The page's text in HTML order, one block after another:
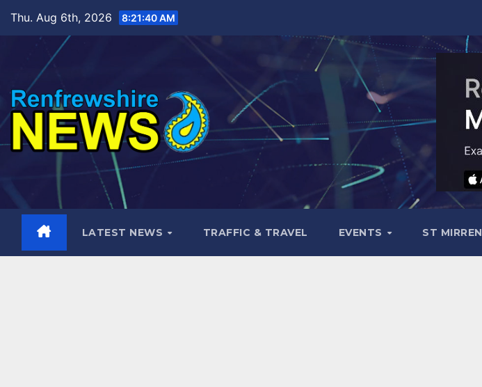
content
Thu. Aug 6th, 2026 8:21:41 AM
LATEST NEWS TRAFFIC & TRAVEL EVENTS ST MIRREN